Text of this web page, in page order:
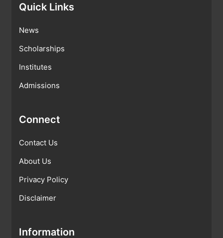
Quick Links
News
Scholarships
Institutes
Admissions
Connect
Contact Us
About Us
Privacy Policy
Disclaimer
Information